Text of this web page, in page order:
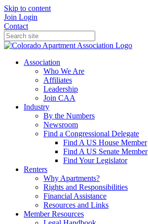
Skip to content
Join Login
Contact
Association
Who We Are
Affiliates
Leadership
Join CAA
Industry
By the Numbers
Newsroom
Find a Congressional Delegate
Find A US House Member
Find A US Senate Member
Find Your Legislator
Renters
Why Apartments?
Rights and Responsibilities
Financial Assistance
Resources and Links
Member Resources